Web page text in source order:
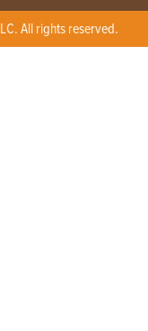
All rights reserved.